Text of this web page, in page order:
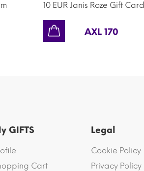
10 EUR Janis Roze Gift Card
AXL 170
GIFTS
Cart
Legal
Cookie Policy
Privacy Policy